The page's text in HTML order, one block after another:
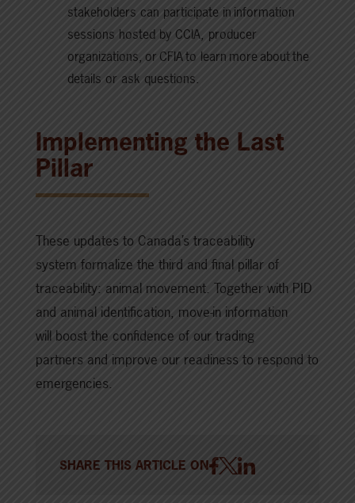
stakeholders can participate in information
sessions hosted by CCIA, producer
organizations, or CFIA to learn more about the
details or ask questions.
Implementing the Last
Pillar
These updates to Canada’s traceability
system formalize the third and final pillar of
traceability: animal movement. Together with PID
and animal identification, move-in information
will boost the confidence of our trading
partners and improve our readiness to respond to
emergencies.
SHARE THIS ARTICLE ON